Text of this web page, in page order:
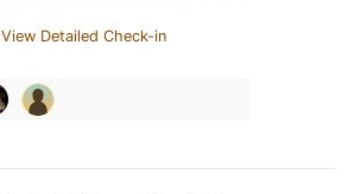
View Detailed Check-in